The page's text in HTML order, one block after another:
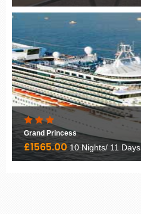
Grand Princess
£1565.0010 Nights/ 11 Days